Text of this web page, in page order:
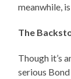
meanwhile,
The
Though it’s
serious Bond